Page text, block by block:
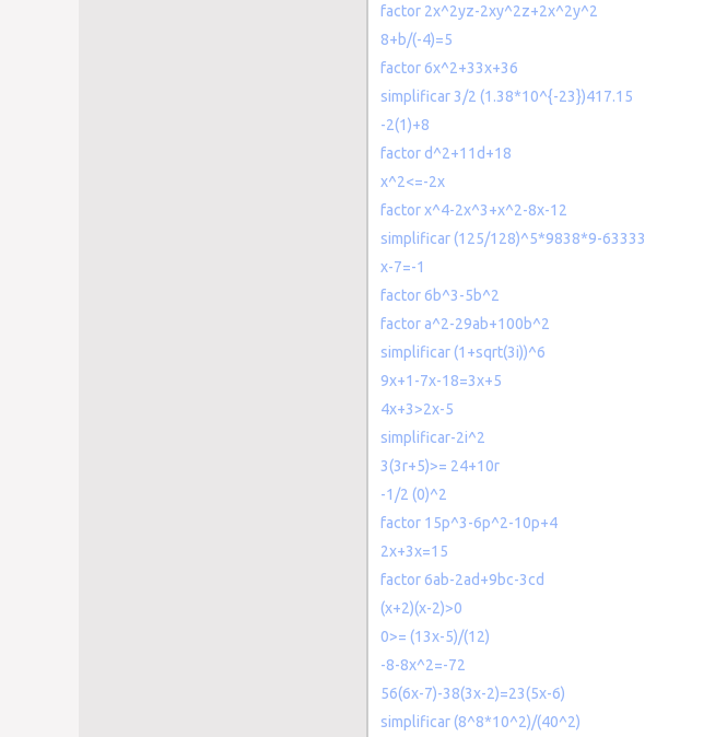
factor 2x^2yz-2xy^2z+2x^2y^2
8+b/(-4)=5
factor 6x^2+33x+36
simplificar 3/2 (1.38*10^{-23})417.15
-2(1)+8
factor d^2+11d+18
x^2<=-2x
factor x^4-2x^3+x^2-8x-12
simplificar (125/128)^5*9838*9-63333
x-7=-1
factor 6b^3-5b^2
factor a^2-29ab+100b^2
simplificar (1+sqrt(3i))^6
9x+1-7x-18=3x+5
4x+3>2x-5
simplificar-2i^2
3(3r+5)>= 24+10r
-1/2 (0)^2
factor 15p^3-6p^2-10p+4
2x+3x=15
factor 6ab-2ad+9bc-3cd
(x+2)(x-2)>0
0>= (13x-5)/(12)
-8-8x^2=-72
56(6x-7)-38(3x-2)=23(5x-6)
simplificar (8^8*10^2)/(40^2)